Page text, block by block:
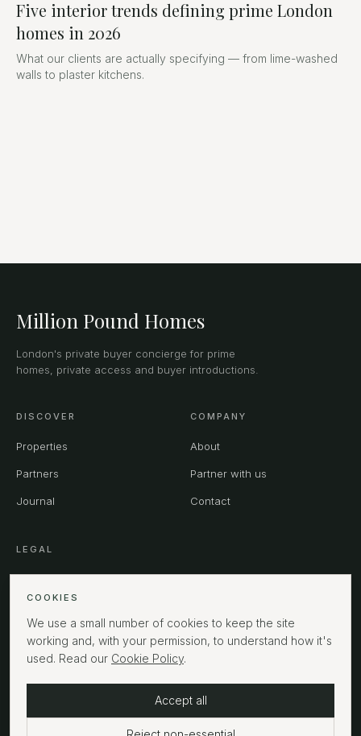
Five interior trends defining prime London
homes in 2026
What our clients are actually specifying — from lime-washed
walls to plaster kitchens.
Million Pound Homes
London's private buyer concierge for prime
homes, private access and buyer introductions.
DISCOVER
Properties
Partners
Journal
COMPANY
About
Partner with us
Contact
LEGAL
Privacy
Cookies
MPHUK Ltd. All rights reserved.
COOKIES
We use a small number of cookies to keep the site
working and, with your permission, to understand how it's
used. Read our Cookie Policy.
Accept all